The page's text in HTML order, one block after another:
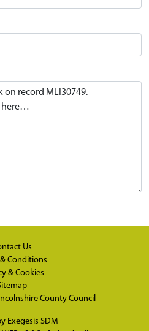
Us
& Conditions
& Cookies
County Council
Exegesis SDM